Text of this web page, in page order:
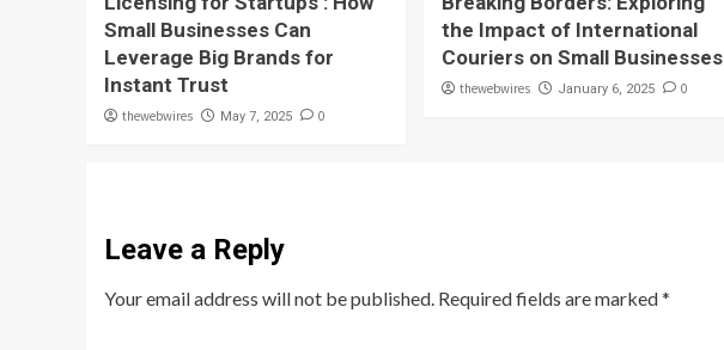
Small Businesses Can
Leverage Big Brands for
Instant Trust
thewebwires May 7, 2025 0
the Impact of International
Couriers on Small Businesses
thewebwires January 6, 2025 0
Leave a Reply
Your email address will not be published. Required fields are marked*